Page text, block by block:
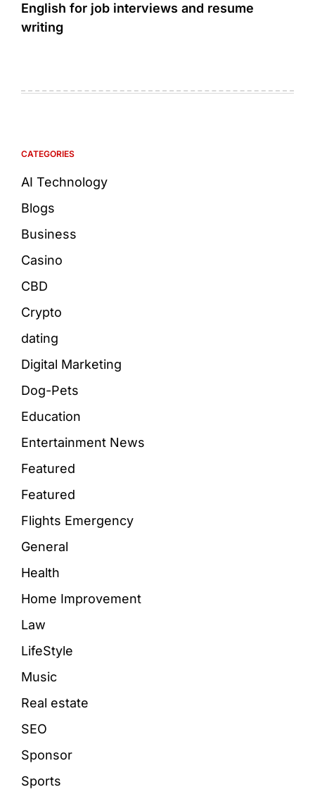
English for job interviews and resume
writing
CATEGORIES
AI Technology
Blogs
Business
Casino
CBD
Crypto
dating
Digital Marketing
Dog-Pets
Education
Entertainment News
Featured
Featured
Flights Emergency
General
Health
Home Improvement
Law
LifeStyle
Music
Real estate
SEO
Sponsor
Sports